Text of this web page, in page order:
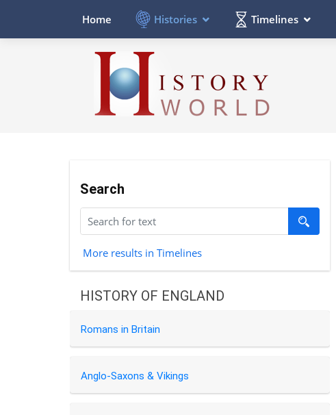
Home Histories Timelines
Search
More results in Timelines
HISTORY OF ENGLAND
Romans in Britain
Anglo-Saxons & Vikings